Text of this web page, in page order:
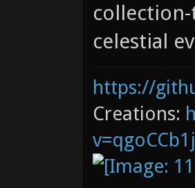
celestial
https://
Creations: